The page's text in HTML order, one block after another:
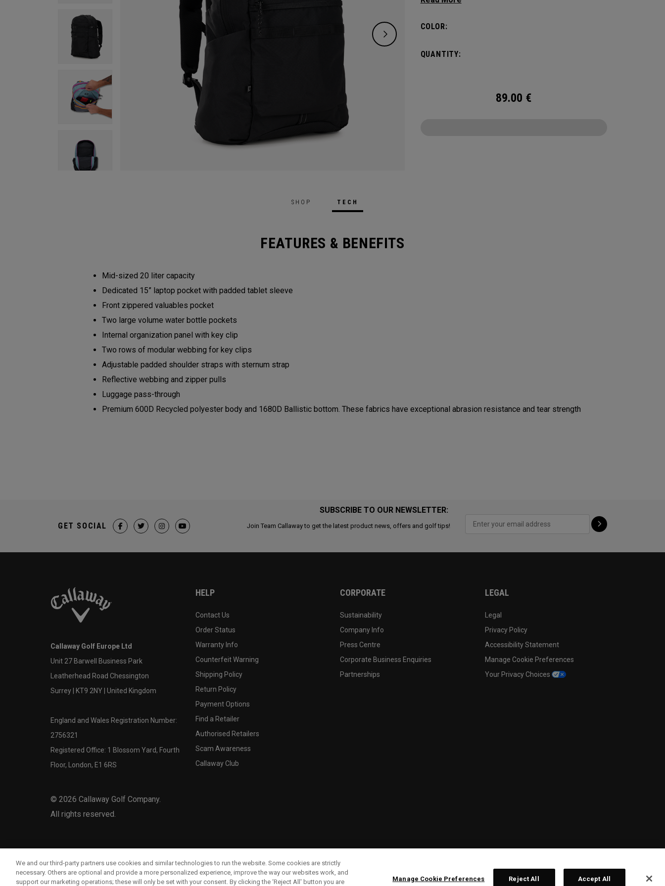
down. Featuring internal pocket organization for items
whatever life throws your way.
COLOR:
QUANTITY:
89.00 €
SHOP TECH
FEATURES & BENEFITS
Mid-sized 20 liter capacity
Dedicated 15” laptop pocket with padded tablet sleeve
Front zippered valuables pocket
Two large volume water bottle pockets
Internal organization panel with key clip
Two rows of modular webbing for key clips
Adjustable padded shoulder straps with sternum strap
Reflective webbing and zipper pulls
Luggage pass-through
Premium 600D Recycled polyester body and 1680D Ballistic bottom. These fabrics have exceptional abrasion resistance and tear strength
SUBSCRIBE TO OUR NEWSLETTER:
Join Team Callaway to get the latest product news, offers and golf tips!
GET SOCIAL
Callaway Golf Europe Ltd
Unit 27 Barwell Business Park
Leatherhead Road Chessington
Surrey | KT9 2NY | United Kingdom
England and Wales Registration Number:
2756321
Registered Office: 1 Blossom Yard, Fourth
Floor, London, E1 6RS
© 2026 Callaway Golf Company.
All rights reserved.
HELP
Contact Us
Order Status
Warranty Info
Counterfeit Warning
Shipping Policy
Return Policy
Payment Options
Find a Retailer
Authorised Retailers
Scam Awareness
Callaway Club
CORPORATE
Sustainability
Company Info
Press Centre
Corporate Business Enquiries
Partnerships
LEGAL
Legal
Privacy Policy
Accessibility Statement
Manage Cookie Preferences
Your Privacy Choices
We and our third-party partners use cookies and similar technologies to run the website. Some cookies are strictly
necessary. Others are optional and provide a more personalized experience, improve the way our websites work, and
support our marketing operations; these will only be set with your consent. By clicking the ‘Reject All' button you are
Manage Cookie Preferences Reject All Accept All